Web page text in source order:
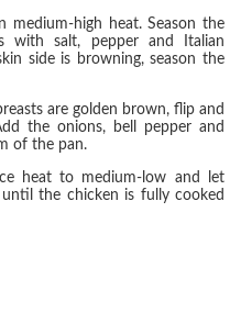
medium-high heat. Season the
with salt, pepper and Italian
side is browning, season the
are golden brown, flip and
the onions, bell pepper and
of the pan.
heat to medium-low and let
the chicken is fully cooked